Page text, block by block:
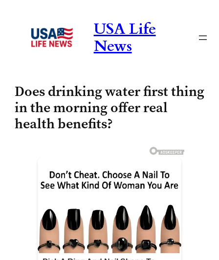
content
USA Life
News
Does drinking water first thing
in the morning offer real
health benefits?